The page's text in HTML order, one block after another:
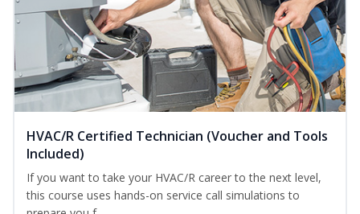
HVAC/R Certified Technician (Voucher and Tools
Included)
If you want to take your HVAC/R career to the next level,
this course uses hands-on service call simulations to